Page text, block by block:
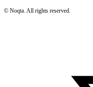
© Noqta. All rights reserved.